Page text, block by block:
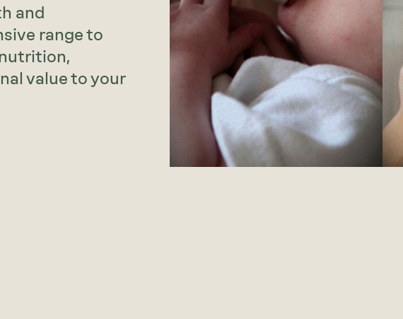
and
range to
value to your